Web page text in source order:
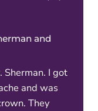
and
I got
and was
They